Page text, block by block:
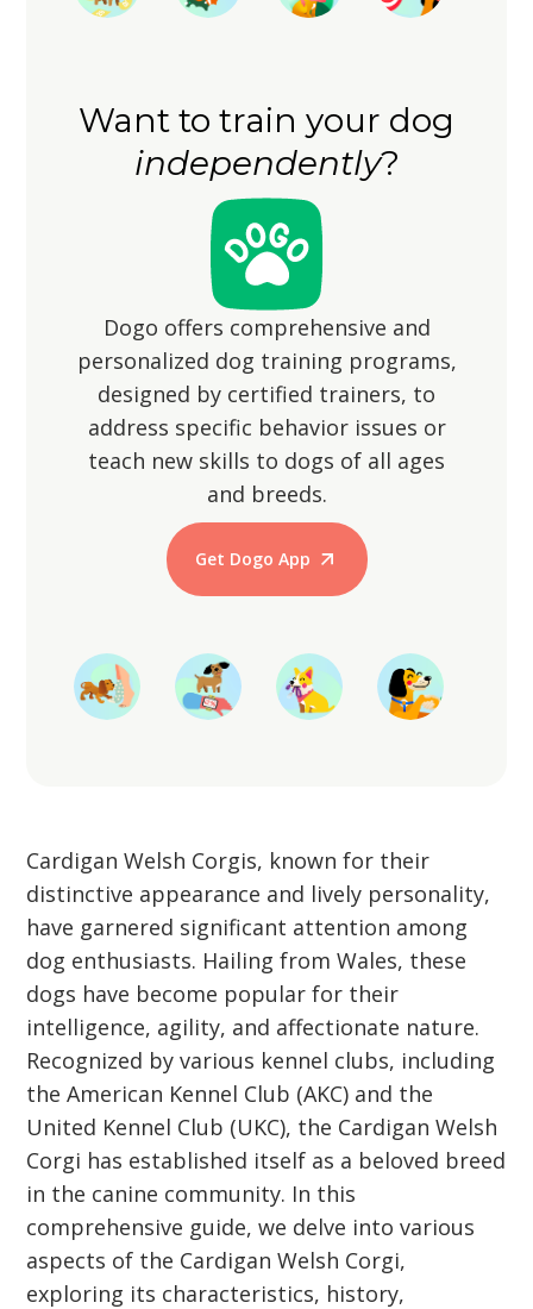
patient and accommodating during
walks.
them from wandering off, as their
hunting instincts may lead them to
chase small animals.
Want to train your dog
independently?
Dogo offers comprehensive and
personalized dog training programs,
designed by certified trainers, to
address specific behavior issues or
teach new skills to dogs of all ages
and breeds.
Get Dogo App
Start Training
Cardigan Welsh Corgis, known for their
distinctive appearance and lively personality,
have garnered significant attention among
dog enthusiasts. Hailing from Wales, these
dogs have become popular for their
intelligence, agility, and affectionate nature.
Recognized by various kennel clubs, including
the American Kennel Club (AKC) and the
United Kennel Club (UKC), the Cardigan Welsh
Corgi has established itself as a beloved breed
in the canine community. In this
comprehensive guide, we delve into various
aspects of the Cardigan Welsh Corgi,
exploring its characteristics, history,